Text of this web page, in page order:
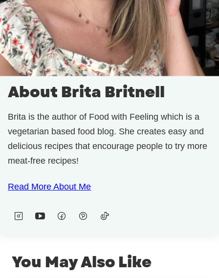
About Brita Britnell
Brita is the author of Food with Feeling which is a
vegetarian based food blog. She creates easy and
delicious recipes that encourage people to try more
meat-free recipes!
Read More About Me
You May Also Like